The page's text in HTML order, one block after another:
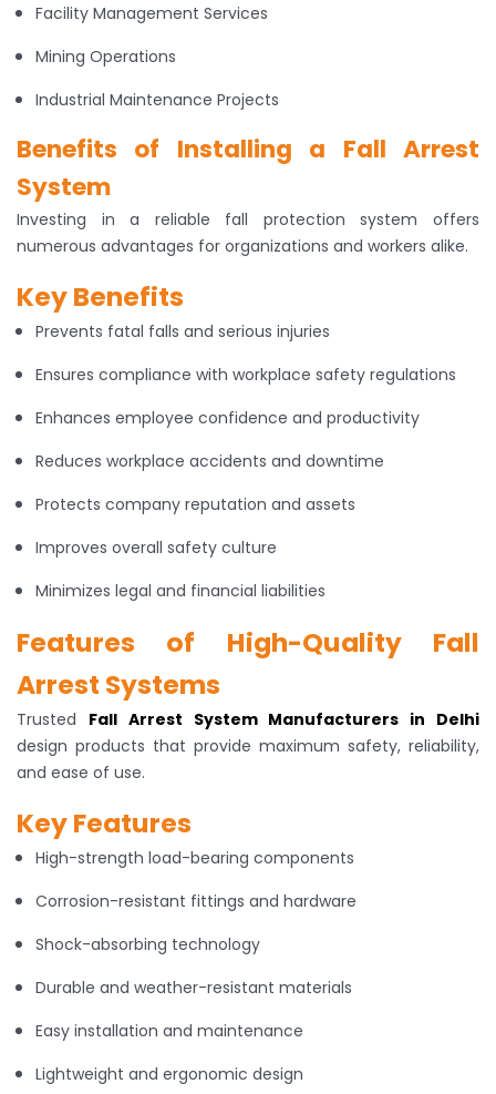
Facility Management Services
Mining Operations
Industrial Maintenance Projects
Benefits of Installing a Fall Arrest
System
Investing in a reliable fall protection system offers
numerous advantages for organizations and workers alike.
Key Benefits
Prevents fatal falls and serious injuries
Ensures compliance with workplace safety regulations
Enhances employee confidence and productivity
Reduces workplace accidents and downtime
Protects company reputation and assets
Improves overall safety culture
Minimizes legal and financial liabilities
Features of High-Quality Fall
Arrest Systems
Trusted Fall Arrest System Manufacturers in Delhi
design products that provide maximum safety, reliability,
and ease of use.
Key Features
High-strength load-bearing components
Corrosion-resistant fittings and hardware
Shock-absorbing technology
Durable and weather-resistant materials
Easy installation and maintenance
Lightweight and ergonomic design